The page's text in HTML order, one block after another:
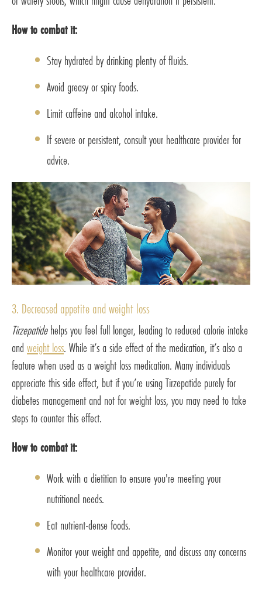
How to combat it:
Stay hydrated by drinking plenty of fluids.
Avoid greasy or spicy foods.
Limit caffeine and alcohol intake.
If severe or persistent, consult your healthcare provider for
advice.
3. Decreased appetite and weight loss
Tirzepatidehelps you feel full longer, leading to reduced calorie intake
and weight loss. While it’s a side effect of the medication, it’s also a
feature when used as a weight loss medication. Many individuals
appreciate this side effect, but if you’re using Tirzepatide purely for
diabetes management and not for weight loss, you may need to take
steps to counter this effect.
How to combat it:
Work with a dietitian to ensure you're meeting your
nutritional needs.
Eat nutrient-dense foods.
Monitor your weight and appetite, and discuss any concerns
with your healthcare provider.